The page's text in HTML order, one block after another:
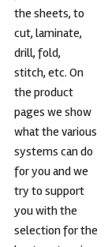
the sheets, to
cut, laminate,
drill, fold,
stitch, etc. On
the product
pages we show
what the various
systems can do
for you and we
try to support
you with the
selection for the